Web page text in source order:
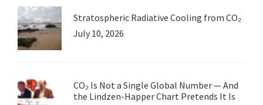
Stratospheric Radiative Cooling from CO₂
July 10, 2026
CO₂ Is Not a Single Global Number — And
the Lindzen-Happer Chart Pretends It Is